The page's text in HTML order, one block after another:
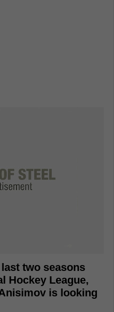
two seasons
Hockey League,
is looking